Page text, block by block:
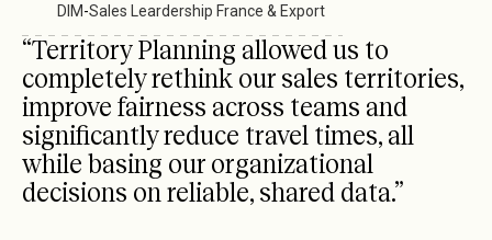
DIM-Sales Leardership France & Export
“Territory Planning allowed us to
completely rethink our sales territories,
improve fairness across teams and
significantly reduce travel times, all
while basing our organizational
decisions on reliable, shared data.”